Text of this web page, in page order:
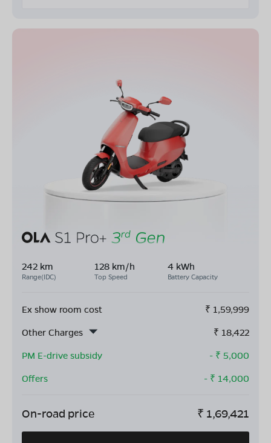
242 km
Range(IDC)
128 km/h
Top Speed
4 kWh
Battery Capacity
Ex show room cost ₹ 1,59,999
Other Charges
₹ 18,422
PM E-drive subsidy
- ₹ 5,000
Offers
- ₹ 14,000
On-road price ₹ 1,69,421